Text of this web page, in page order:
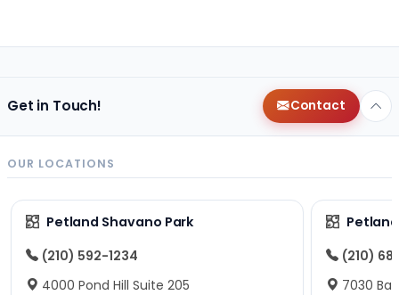
Get in Touch! Contact
OUR LOCATIONS
Petland Shavano Park
(210) 592-1234
4000 Pond Hill Suite 205
(210)
7030